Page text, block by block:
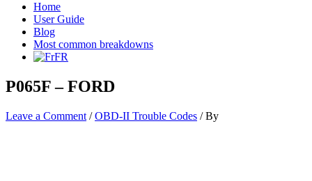
Home
User Guide
Blog
Most common breakdowns
FR
P065F – FORD
Leave a Comment /OBD-II Trouble Codes / By